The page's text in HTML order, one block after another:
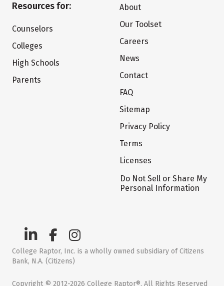
Resources for:
Counselors
Colleges
High Schools
Parents
About
Our Toolset
Careers
News
Contact
FAQ
Sitemap
Privacy Policy
Terms
Licenses
Do Not Sell or Share My
Personal Information
College Raptor, Inc. is a wholly owned subsidiary of Citizens
Bank, N.A. (Citizens)
Copyright © 2012-2026 College Raptor®. All Rights Reserved